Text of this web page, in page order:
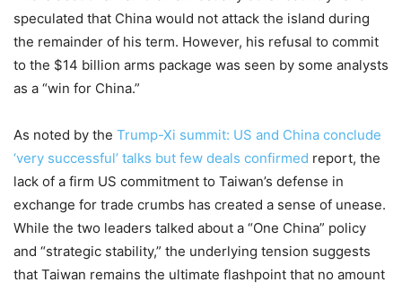
speculated that China would not attack the island during
the remainder of his term. However, his refusal to commit
to the $14 billion arms package was seen by some analysts
as a “win for China.”
As noted by the Trump-Xi summit: US and China conclude
‘very successful’ talks but few deals confirmed report, the
lack of a firm US commitment to Taiwan’s defense in
exchange for trade crumbs has created a sense of unease.
While the two leaders talked about a “One China” policy
and “strategic stability,” the underlying tension suggests
that Taiwan remains the ultimate flashpoint that no amount